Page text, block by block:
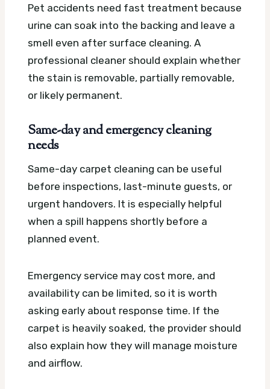
Pet accidents need fast treatment because
urine can soak into the backing and leave a
smell even after surface cleaning. A
professional cleaner should explain whether
the stain is removable, partially removable,
or likely permanent.
Same-day and emergency cleaning
needs
Same-day carpet cleaning can be useful
before inspections, last-minute guests, or
urgent handovers. It is especially helpful
when a spill happens shortly before a
planned event.
Emergency service may cost more, and
availability can be limited, so it is worth
asking early about response time. If the
carpet is heavily soaked, the provider should
also explain how they will manage moisture
and airflow.